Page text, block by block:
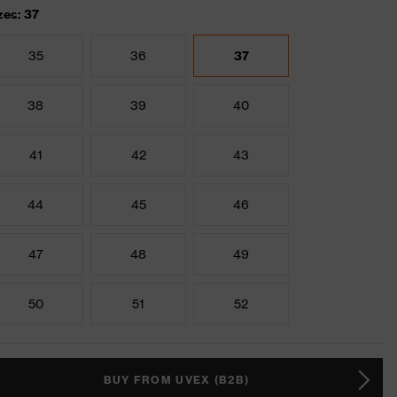
37
35 36 37
38 39 40
41 42 43
44 45 46
47 48 49
50 51 52
BUY FROM UVEX (B2B)